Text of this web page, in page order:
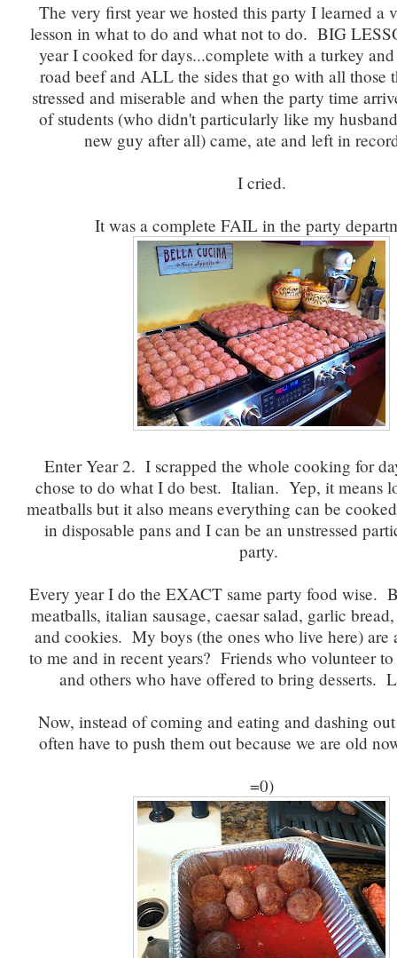
The very first year we hosted this party I learned a
lesson in what to do and what not to do. BIG
year I cooked for days...complete with a turkey
road beef and ALL the sides that go with all those
stressed and miserable and when the party time
of students (who didn't particularly like my
new guy after all) came, ate and left in
I cried.
It was a complete FAIL in the party
Enter Year 2. I scrapped the whole cooking for
chose to do what I do best. Italian. Yep, it means
meatballs but it also means everything can be
in disposable pans and I can be an unstressed
party.
Every year I do the EXACT same party food wise.
meatballs, italian sausage, caesar salad, garlic
and cookies. My boys (the ones who live here) are
to me and in recent years? Friends who volunteer to
and others who have offered to bring desserts.
Now, instead of coming and eating and dashing
often have to push them out because we are old
=0)